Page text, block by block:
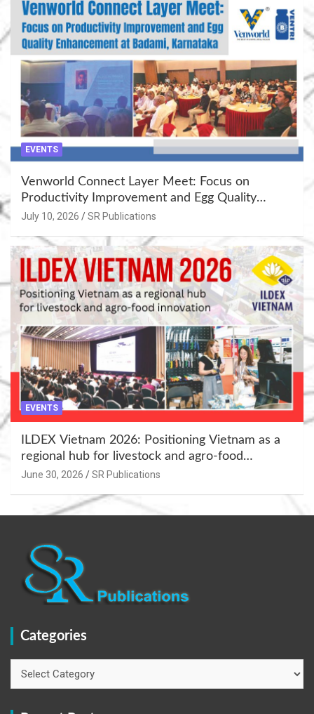
EVENTS
Venworld Connect Layer Meet: Focus on
Productivity Improvement and Egg Quality
Enhancement at Badami, Karnataka
July 10, 2026 SR Publications
EVENTS
ILDEX Vietnam 2026: Positioning Vietnam as a
regional hub for livestock and agro-food
innovation.
June 30, 2026 SR Publications
Categories